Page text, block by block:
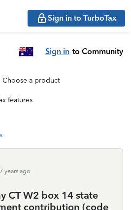
Sign in to TurboTax
Sign in to Community
Choose a product
features
years ago
CT W2 box 14 state
contribution (code